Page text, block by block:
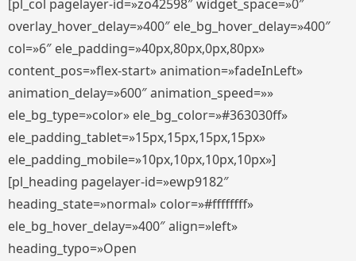
[pl_col pagelayer-id=»zo42598″ widget_space=»0″
overlay_hover_delay=»400″ ele_bg_hover_delay=»400″
col=»6″ ele_padding=»40px,80px,0px,80px»
content_pos=»flex-start» animation=»fadeInLeft»
animation_delay=»600″ animation_speed=»»
ele_bg_type=»color» ele_bg_color=»#363030ff»
ele_padding_tablet=»15px,15px,15px,15px»
ele_padding_mobile=»10px,10px,10px,10px»]
[pl_heading pagelayer-id=»ewp9182″
heading_state=»normal» color=»#ffffffff»
ele_bg_hover_delay=»400″ align=»left»
heading_typo=»Open